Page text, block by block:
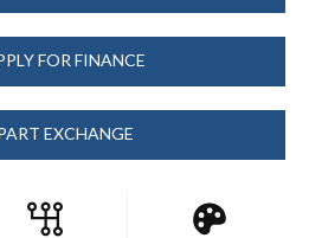
FOR FINANCE
EXCHANGE